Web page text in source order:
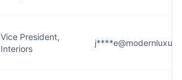
Vice President,
Interiors